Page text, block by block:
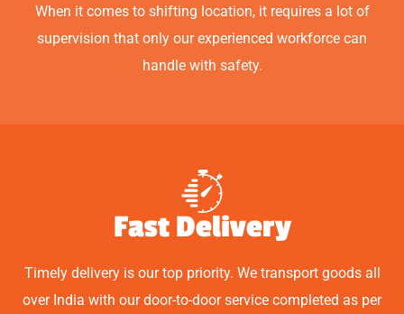
When it comes to shifting location, it requires a lot of
supervision that only our experienced workforce can
handle with safety.
Fast Delivery
Timely delivery is our top priority. We transport goods all
over India with our door-to-door service completed as per